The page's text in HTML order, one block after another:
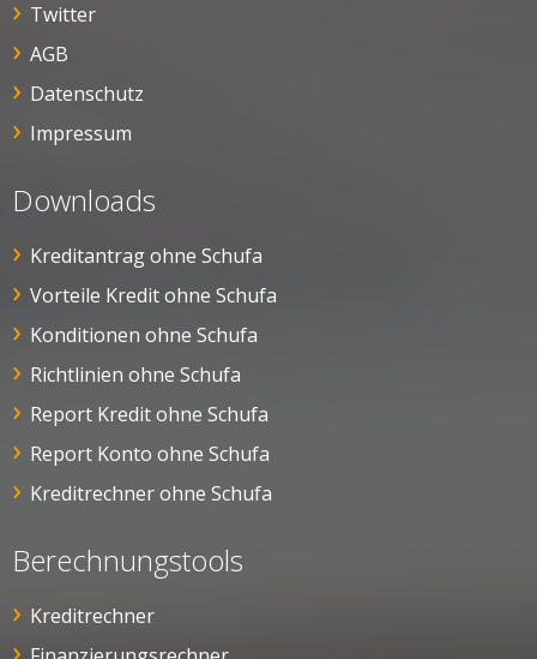
Twitter
AGB
Datenschutz
Impressum
Downloads
Kreditantrag ohne Schufa
Vorteile Kredit ohne Schufa
Konditionen ohne Schufa
Richtlinien ohne Schufa
Report Kredit ohne Schufa
Report Konto ohne Schufa
Kreditrechner ohne Schufa
Berechnungstools
Kreditrechner